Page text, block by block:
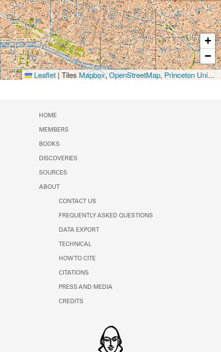
+
−
Leaflet|TilesMapbox,OpenStreetMap,Princeton University Library
HOME
MEMBERS
BOOKS
DISCOVERIES
SOURCES
ABOUT
CONTACT US
FREQUENTLY ASKED QUESTIONS
DATA EXPORT
TECHNICAL
HOW TO CITE
CITATIONS
PRESS AND MEDIA
CREDITS